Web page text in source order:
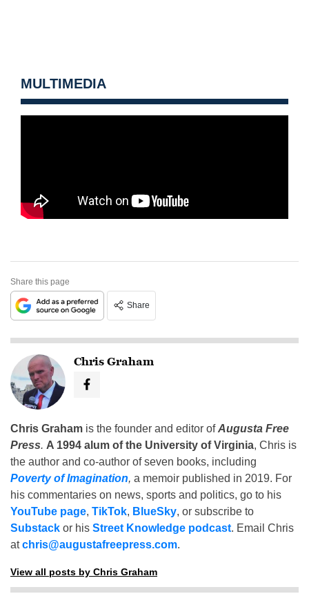
MULTIMEDIA
Share this page
Share
Chris Graham
Chris Graham is the founder and editor ofAugusta Free
Press. A 1994 alum of the University of Virginia, Chris is
the author and co-author of seven books, including
Poverty of Imagination, a memoir published in 2019. For
his commentaries on news, sports and politics, go to his
YouTube page, TikTok, BlueSky, or subscribe to
Substack or his Street Knowledge podcast. Email Chris
atchris@augustafreepress.com.
View all posts by Chris Graham